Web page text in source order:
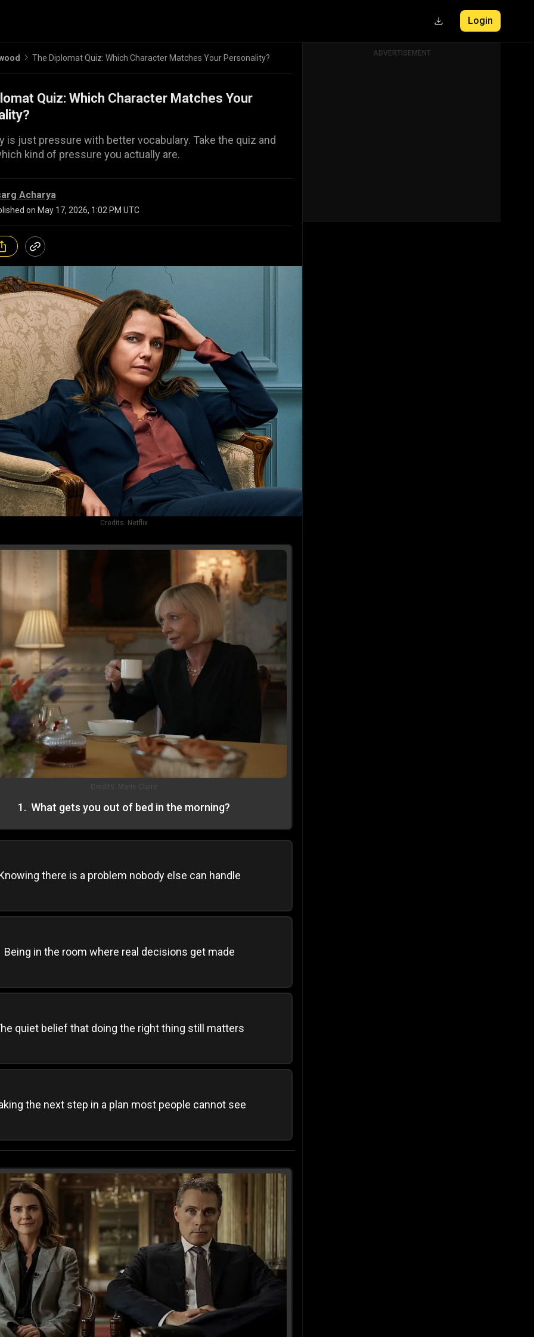
Login
The Diplomat Quiz: Which Character Matches Your Personality?
Quiz: Which Character Matches Your
is just pressure with better vocabulary. Take the quiz and
kind of pressure you actually are.
Acharya
on May 17, 2026, 1:02 PM UTC
Credits: Netflix
Credits: Marie Claire
1. What gets you out of bed in the morning?
there is a problem nobody else can handle
Being in the room where real decisions get made
quiet belief that doing the right thing still matters
the next step in a plan most people cannot see
ADVERTISEMENT